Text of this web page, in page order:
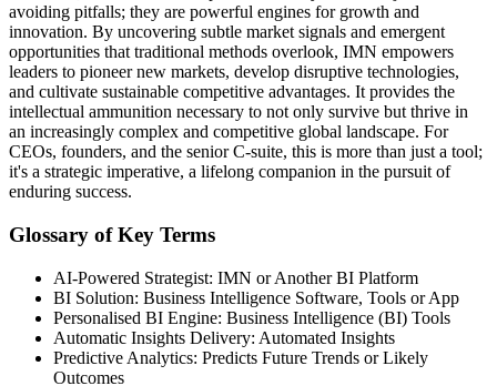
avoiding pitfalls; they are powerful engines for growth and
innovation. By uncovering subtle market signals and emergent
opportunities that traditional methods overlook, IMN empowers
leaders to pioneer new markets, develop disruptive technologies,
and cultivate sustainable competitive advantages. It provides the
intellectual ammunition necessary to not only survive but thrive in
an increasingly complex and competitive global landscape. For
CEOs, founders, and the senior C-suite, this is more than just a tool;
it's a strategic imperative, a lifelong companion in the pursuit of
enduring success.
Glossary of Key Terms
AI-Powered Strategist: IMN or Another BI Platform
BI Solution: Business Intelligence Software, Tools or App
Personalised BI Engine: Business Intelligence (BI) Tools
Automatic Insights Delivery: Automated Insights
Predictive Analytics: Predicts Future Trends or Likely
Outcomes